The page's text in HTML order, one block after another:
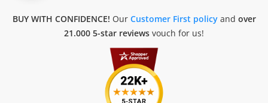
BUY WITH CONFIDENCE! Our Customer First policyand over
21.000 5-star reviews vouch for us!